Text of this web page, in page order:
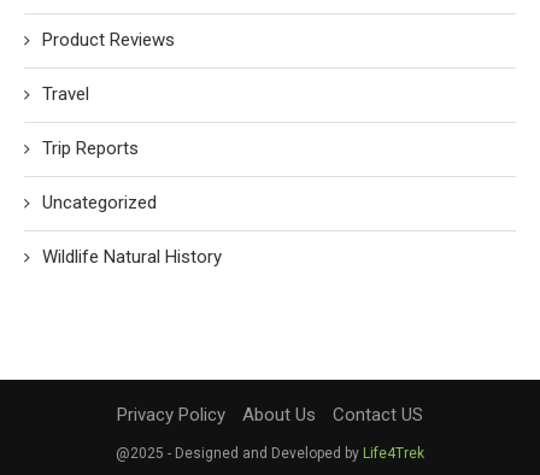
Product Reviews
Travel
Trip Reports
Uncategorized
Wildlife Natural History
Privacy Policy About Us Contact US
@2025 - Designed and Developed by Life4Trek